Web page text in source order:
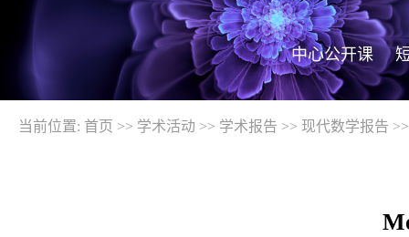
中心公开课
当前位置: 首页 >> 学术活动 >> 学术报告 >> 现代数学报告